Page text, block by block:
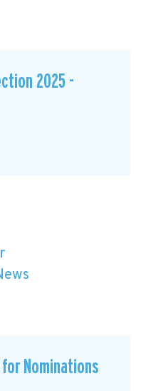
2025 -
for Nominations